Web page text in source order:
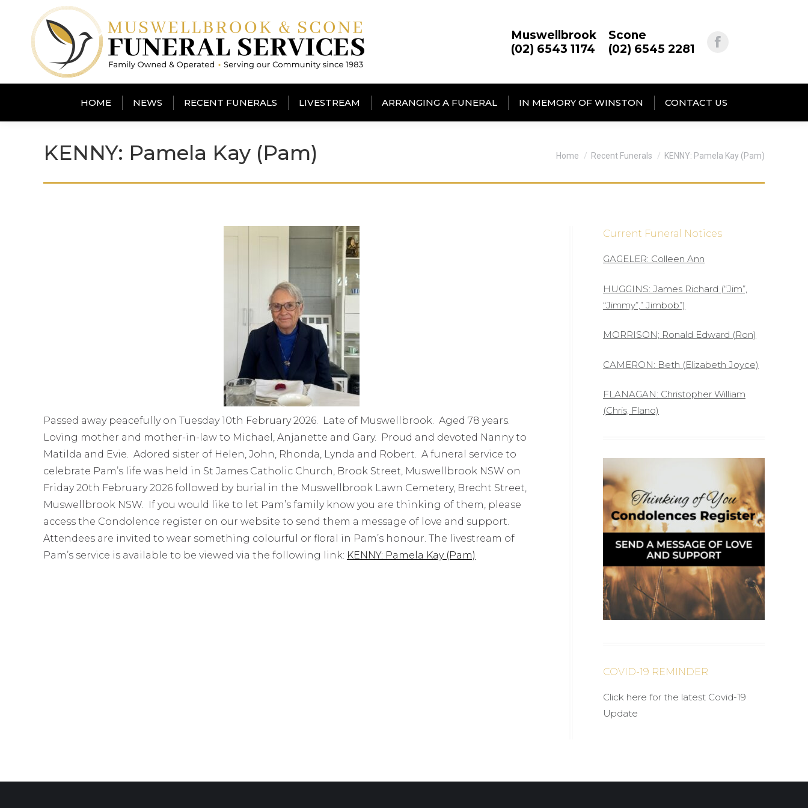
Muswellbrook
(02) 6543 1174
Scone
(02) 6545 2281
HOME NEWS RECENT FUNERALS LIVESTREAM ARRANGING A FUNERAL IN MEMORY OF WINSTON CONTACT US
KENNY: Pamela Kay (Pam) You are here:
Home Recent Funerals KENNY: Pamela Kay (Pam)
Passed away peacefully on Tuesday 10th February 2026. Late of Muswellbrook. Aged 78 years.
Loving mother and mother-in-law to Michael, Anjanette and Gary. Proud and devoted Nanny to
Matilda and Evie. Adored sister of Helen, John, Rhonda, Lynda and Robert. A funeral service to
celebrate Pam’s life was held in St James Catholic Church, Brook Street, Muswellbrook NSW on
Friday 20th February 2026 followed by burial in the Muswellbrook Lawn Cemetery, Brecht Street,
Muswellbrook NSW. If you would like to let Pam’s family know you are thinking of them, please
access the Condolence register on our website to send them a message of love and support.
Attendees are invited to wear something colourful or floral in Pam’s honour. The livestream of
Pam’s service is available to be viewed via the following link: KENNY: Pamela Kay (Pam)
Current Funeral Notices
GAGELER: Colleen Ann
HUGGINS: James Richard (“Jim”,
“Jimmy”,” Jimbob”)
MORRISON; Ronald Edward (Ron)
CAMERON: Beth (Elizabeth Joyce)
FLANAGAN: Christopher William
(Chris, Flano)
COVID-19 REMINDER
Click here for the latest Covid-19
Update